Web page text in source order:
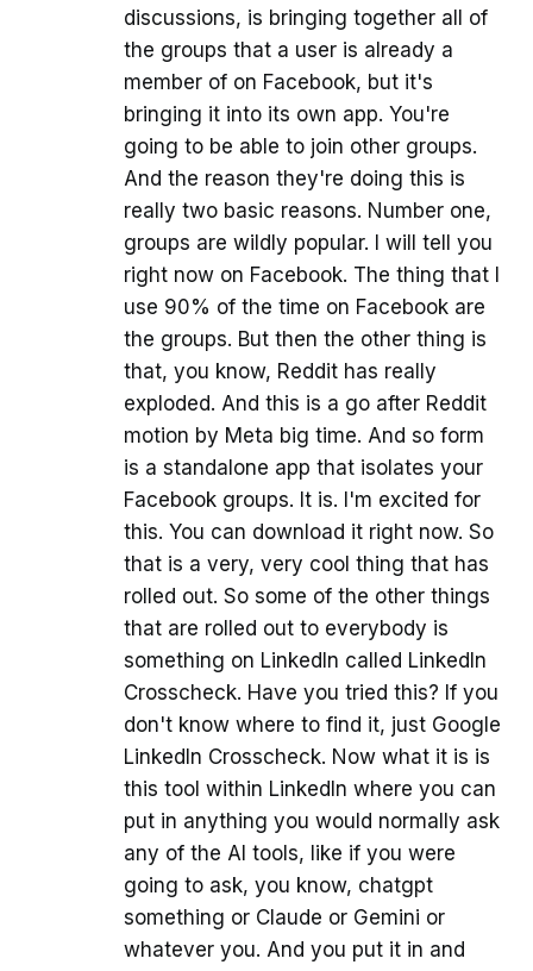
discussions, is bringing together all of
the groups that a user is already a
member of on Facebook, but it's
bringing it into its own app. You're
going to be able to join other groups.
And the reason they're doing this is
really two basic reasons. Number one,
groups are wildly popular. I will tell you
right now on Facebook. The thing that I
use 90% of the time on Facebook are
the groups. But then the other thing is
that, you know, Reddit has really
exploded. And this is a go after Reddit
motion by Meta big time. And so form
is a standalone app that isolates your
Facebook groups. It is. I'm excited for
this. You can download it right now. So
that is a very, very cool thing that has
rolled out. So some of the other things
that are rolled out to everybody is
something on LinkedIn called LinkedIn
Crosscheck. Have you tried this? If you
don't know where to find it, just Google
LinkedIn Crosscheck. Now what it is is
this tool within LinkedIn where you can
put in anything you would normally ask
any of the AI tools, like if you were
going to ask, you know, chatgpt
something or Claude or Gemini or
whatever you. And you put it in and